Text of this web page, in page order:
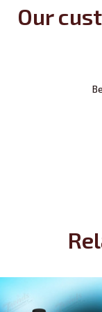
Our